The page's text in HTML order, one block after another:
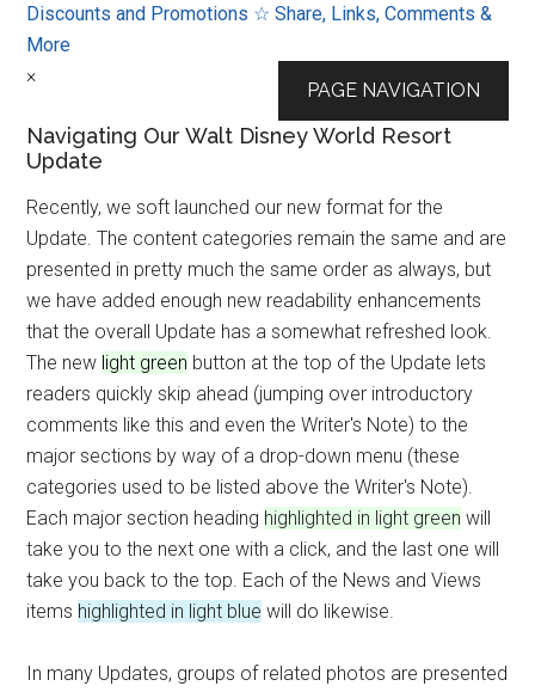
Discounts and Promotions ☆ Share, Links, Comments &
More
PAGE NAVIGATION
×
Navigating Our Walt Disney World Resort
Update
Recently, we soft launched our new format for the
Update. The content categories remain the same and are
presented in pretty much the same order as always, but
we have added enough new readability enhancements
that the overall Update has a somewhat refreshed look.
The new light green button at the top of the Update lets
readers quickly skip ahead (jumping over introductory
comments like this and even the Writer's Note) to the
major sections by way of a drop-down menu (these
categories used to be listed above the Writer's Note).
Each major section heading highlighted in light green will
take you to the next one with a click, and the last one will
take you back to the top. Each of the News and Views
items highlighted in light blue will do likewise.
In many Updates, groups of related photos are presented